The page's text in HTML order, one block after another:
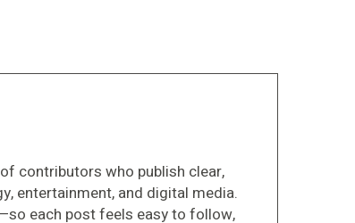
contributors who publish clear,
entertainment, and digital media.
each post feels easy to follow,